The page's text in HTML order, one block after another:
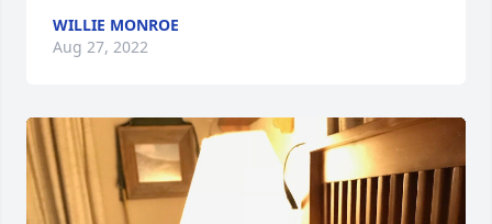
WILLIE MONROE
Aug 27, 2022